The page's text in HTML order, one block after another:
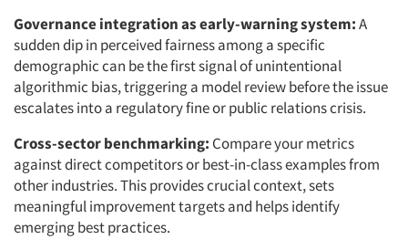
Governance integration as early-warning system:A
sudden dip in perceived fairness among a specific
demographic can be the first signal of unintentional
algorithmic bias, triggering a model review before the issue
escalates into a regulatory fine or public relations crisis.
Cross-sector benchmarking: Compare your metrics
against direct competitors or best-in-class examples from
other industries. This provides crucial context, sets
meaningful improvement targets and helps identify
emerging best practices.